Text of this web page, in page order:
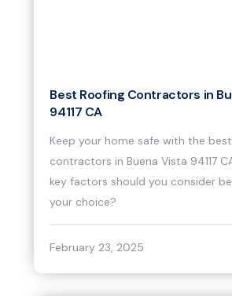
Best Roofing Contractors in
94117 CA
Keep your home safe with the
contractors in Buena Vista 94117
key factors should you consider
your choice?
February 23, 2025